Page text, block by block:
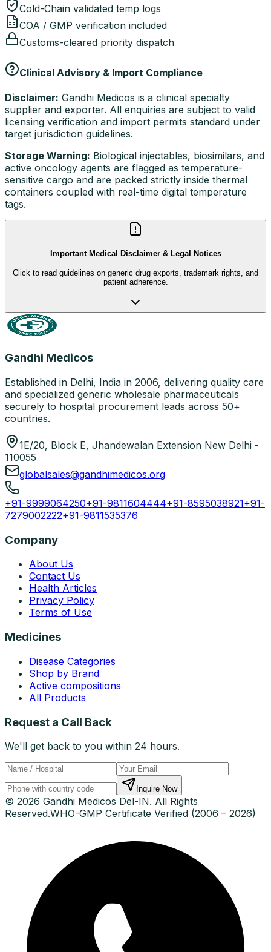
Cold-Chain validated temp logs
COA / GMP verification included
Customs-cleared priority dispatch
Clinical Advisory & Import Compliance
Disclaimer: Gandhi Medicos is a clinical specialty
supplier and exporter. All enquiries are subject to valid
licensing verification and import permits standard under
target jurisdiction guidelines.
Storage Warning: Biological injectables, biosimilars, and
active oncology agents are flagged as temperature-
sensitive cargo and are packed strictly inside thermal
containers coupled with real-time digital temperature
tags.
Important Medical Disclaimer & Legal Notices
Click to read guidelines on generic drug exports, trademark rights, and
patient adherence.
Gandhi Medicos
Established in Delhi, India in 2006, delivering quality care
and specialized generic wholesale pharmaceuticals
securely to hospital procurement leads across 50+
countries.
1E/20, Block E, Jhandewalan Extension New Delhi -
110055
globalsales@gandhimedicos.org
+91-9999064250+91-9811604444+91-8595038921+91-
7279002222+91-9811535376
Company
About Us
Contact Us
Health Articles
Privacy Policy
Terms of Use
Medicines
Disease Categories
Shop by Brand
Active compositions
All Products
Request a Call Back
We'll get back to you within 24 hours.
Inquire Now
© 2026 Gandhi Medicos Del-IN. All Rights
Reserved.WHO-GMP Certificate Verified (2006 – 2026)